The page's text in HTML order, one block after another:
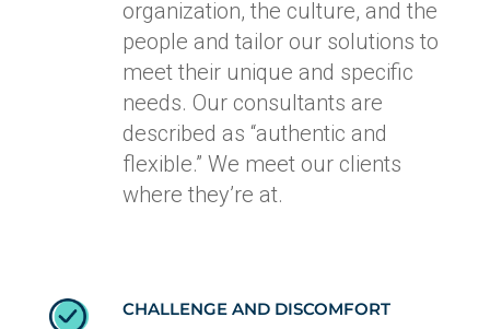
organization, the culture, and the
people and tailor our solutions to
meet their unique and specific
needs. Our consultants are
described as “authentic and
flexible.” We meet our clients
where they’re at.
CHALLENGE AND DISCOMFORT